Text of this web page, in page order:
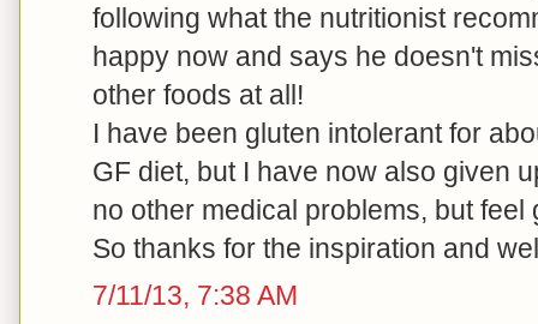
following what the nutritionist
happy now and says he doesn't
other foods at all!
I have been gluten intolerant for
GF diet, but I have now also given
no other medical problems, but feel
So thanks for the inspiration and
7/11/13, 7:38 AM